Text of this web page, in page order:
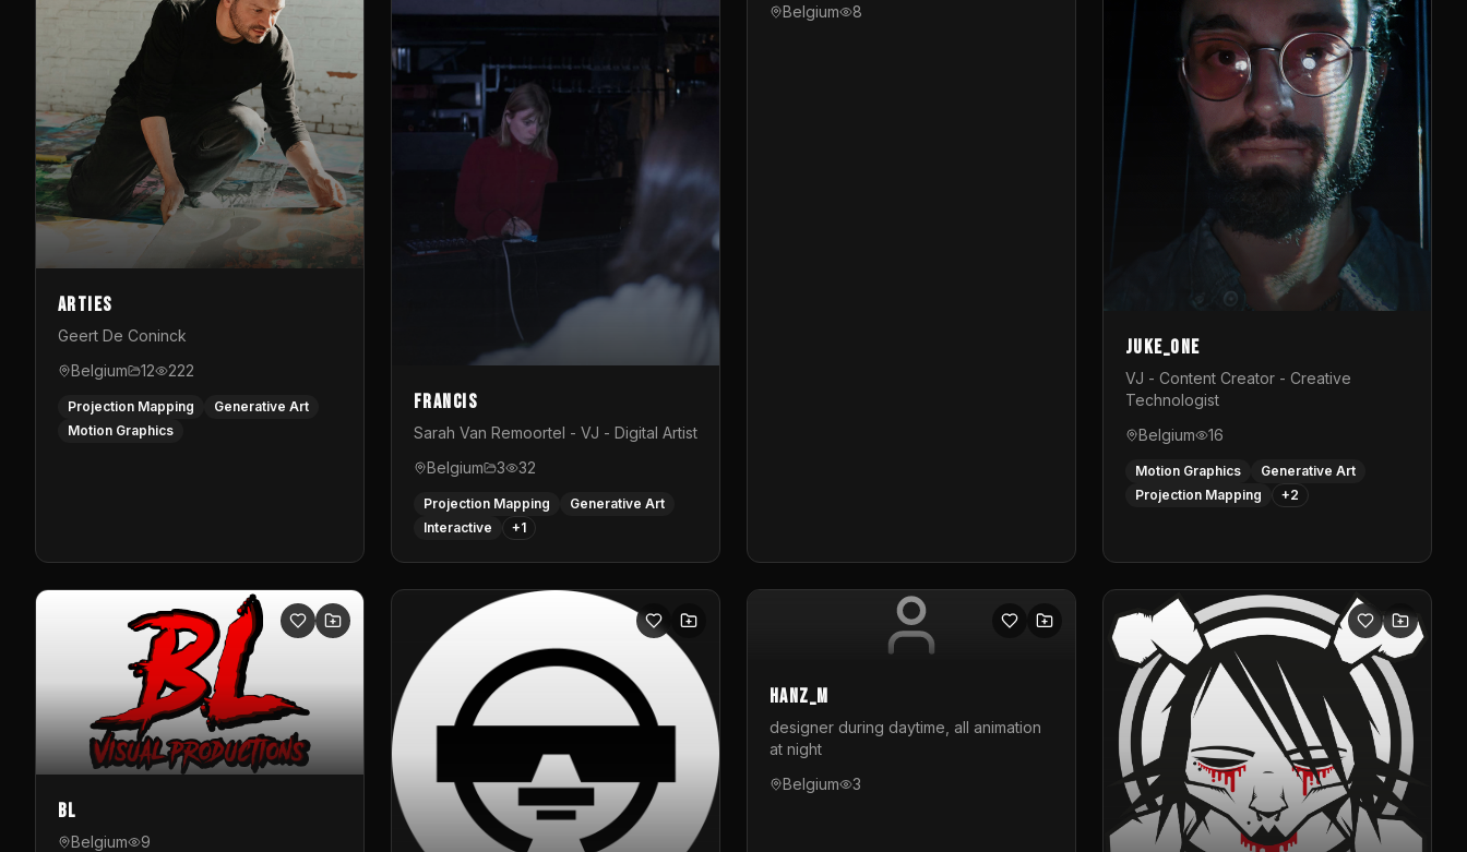
Arties
Geert De Coninck
Belgium
12 222
Projection Mapping
Generative Art
Motion Graphics
Francis
Sarah Van Remoortel - VJ - Digital Artist
Belgium
3 32
Projection Mapping
Generative Art
Interactive
+1
Belgium 8
Juke_one
VJ - Content Creator - Creative
Technologist
Belgium
16
Motion Graphics
Generative Art
Projection Mapping
+2
BL
Belgium 9
hanz_m
designer during daytime, all animation
at night
Belgium
3